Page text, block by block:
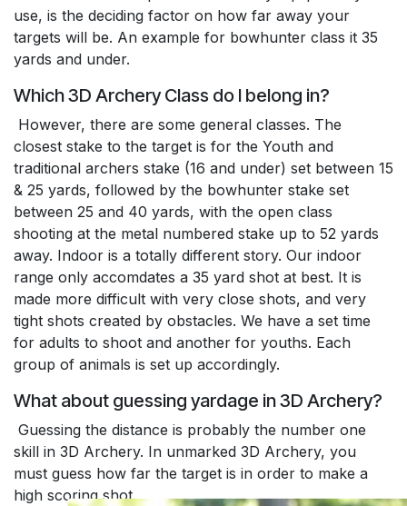
use, is the deciding factor on how far away your
targets will be. An example for bowhunter class it 35
yards and under.
Which 3D Archery Class do I belong in?
However, there are some general classes. The
closest stake to the target is for the Youth and
traditional archers stake (16 and under) set between 15
& 25 yards, followed by the bowhunter stake set
between 25 and 40 yards, with the open class
shooting at the metal numbered stake up to 52 yards
away. Indoor is a totally different story. Our indoor
range only accomdates a 35 yard shot at best. It is
made more difficult with very close shots, and very
tight shots created by obstacles. We have a set time
for adults to shoot and another for youths. Each
group of animals is set up accordingly.
What about guessing yardage in 3D Archery?
Guessing the distance is probably the number one
skill in 3D Archery. In unmarked 3D Archery, you
must guess how far the target is in order to make a
high scoring shot.